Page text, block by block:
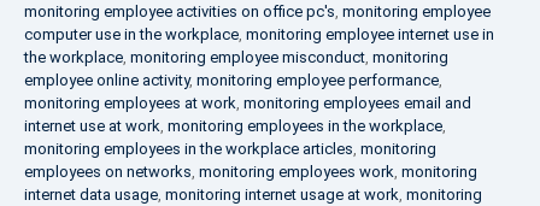
monitoring employee activities on office pc's, monitoring employee
computer use in the workplace, monitoring employee internet use in
the workplace, monitoring employee misconduct, monitoring
employee online activity, monitoring employee performance,
monitoring employees at work, monitoring employees email and
internet use at work, monitoring employees in the workplace,
monitoring employees in the workplace articles, monitoring
employees on networks, monitoring employees work, monitoring
internet data usage, monitoring internet usage at work, monitoring